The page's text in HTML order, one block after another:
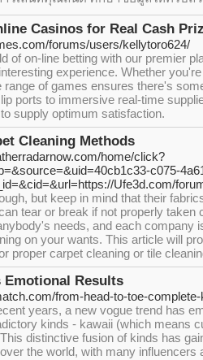
Casinos for Real Cash
forums/users/kellytoro624/
of on-line betting with our premier
experience. Whether
range of games ensures there's
ports to immersive real-time
supply optimum satisfaction.
Cleaning Methods
home/click?
c075-
Ufe3d.com/
but keep in mind that their
tear or break if not properly taken
needs, and each company
on your wants. This article will
proper carpet cleaning or tile
Results
from-head-to-toe-
years, a new vogue trend has
kinds - kawaii (which means
distinctive fusion of kinds has
the world, with many influencers